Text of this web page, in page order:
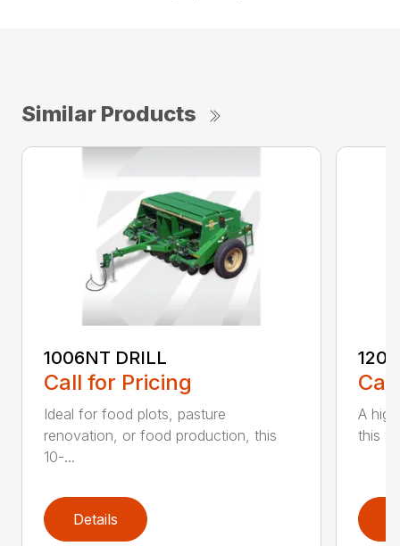
Similar Products
1006NT DRILL
Call for Pricing
Ideal for food plots, pasture
renovation, or food production, this
10-...
Details
A
this